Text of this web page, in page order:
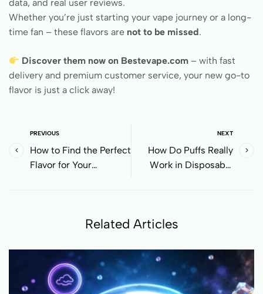
data, and real user reviews.
Whether you’re just starting your vape journey or a long-
time fan – these flavors are not to be missed.
Discover them now on Bestevape.com – with fast
delivery and premium customer service, your new go-to
flavor is just a click away!
PREVIOUS
How to Find the Perfect
Flavor for Your
NEXT
How Do Puffs Really
Work in Disposable
Related Articles